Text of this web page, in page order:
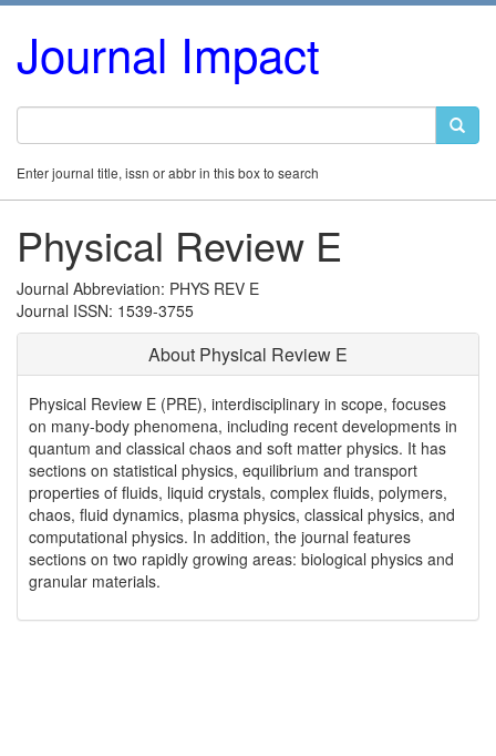
Journal Impact
Enter journal title, issn or abbr in this box to search
Physical Review E
Journal Abbreviation: PHYS REV E
Journal ISSN: 1539-3755
About Physical Review E
Physical Review E (PRE), interdisciplinary in scope, focuses
on many-body phenomena, including recent developments in
quantum and classical chaos and soft matter physics. It has
sections on statistical physics, equilibrium and transport
properties of fluids, liquid crystals, complex fluids, polymers,
chaos, fluid dynamics, plasma physics, classical physics, and
computational physics. In addition, the journal features
sections on two rapidly growing areas: biological physics and
granular materials.